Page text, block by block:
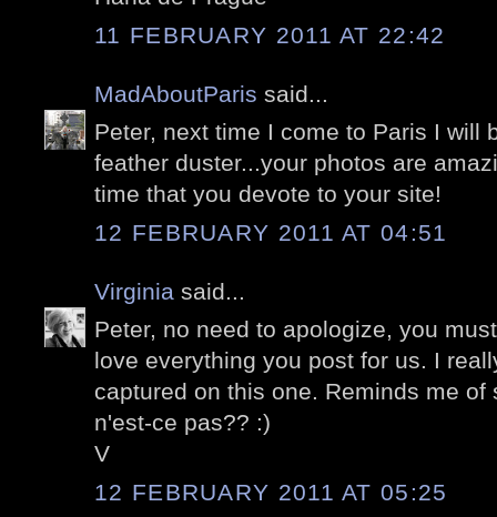
11 FEBRUARY 2011 AT 22:42
MadAboutParis said...
Peter, next time I come to Paris I will
feather duster...your photos are
time that you devote to your site!
12 FEBRUARY 2011 AT 04:51
Virginia said...
Peter, no need to apologize, you
love everything you post for us. I
captured on this one. Reminds me of
n'est-ce pas?? :)
V
12 FEBRUARY 2011 AT 05:25